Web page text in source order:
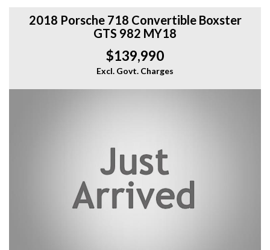
2018 Porsche 718 Convertible Boxster
GTS 982 MY18
$139,990
Excl. Govt. Charges